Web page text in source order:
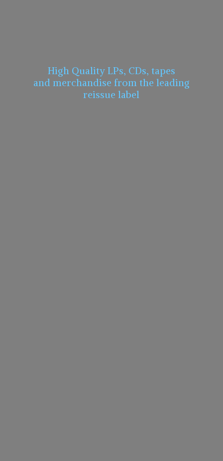
High Quality LPs, CDs, tapes
and merchandise from the leading
reissue label